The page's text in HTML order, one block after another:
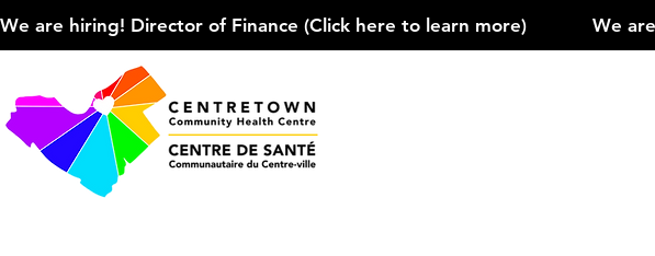
We are hiring! Director of Finance (Click here to learn more)